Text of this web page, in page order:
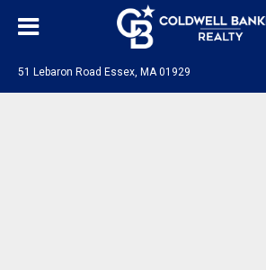
51 Lebaron Road Essex, MA 01929